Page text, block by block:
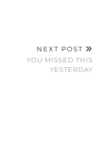
NEXT POST
YOU MISSED THIS
YESTERDAY